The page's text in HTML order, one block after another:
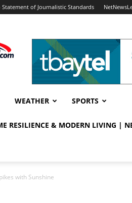
Statement of Journalistic Standards
WEATHER SPORTS
RESILIENCE & MODERN LIVING |
with Sunshine